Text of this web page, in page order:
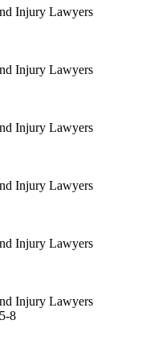
Injury Lawyers
Injury Lawyers
Injury Lawyers
Injury Lawyers
Injury Lawyers
Injury Lawyers
8